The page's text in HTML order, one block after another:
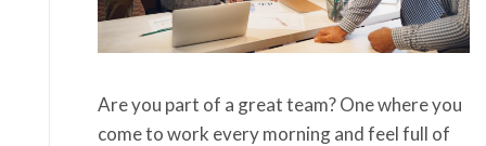
Are you part of a great team? One where you
come to work every morning and feel full of